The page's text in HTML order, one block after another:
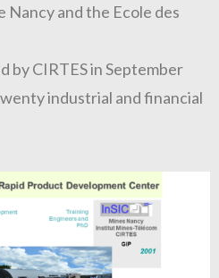
Nancy and the Ecole des
by CIRTES in September
industrial and financial